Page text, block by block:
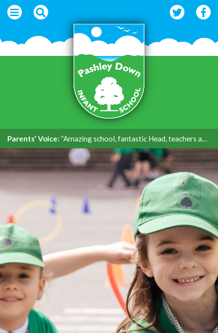
Parents’ Voice: “Amazing school, fantastic Head, teachers and support.”